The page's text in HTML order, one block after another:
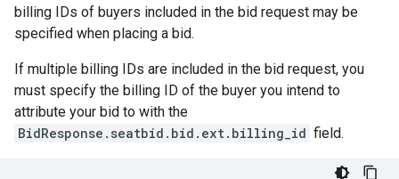
billing IDs of buyers included in the bid request may be
specified when placing a bid.
If multiple billing IDs are included in the bid request, you
must specify the billing ID of the buyer you intend to
attribute your bid to with the
BidResponse.seatbid.bid.ext.billing_id field.